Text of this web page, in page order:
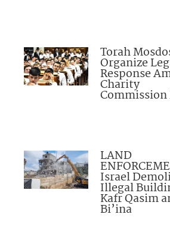
Torah
Organize
Response
Charity
Commission
LAND
Israel
Illegal
Kafr Qasim
Bi’ina